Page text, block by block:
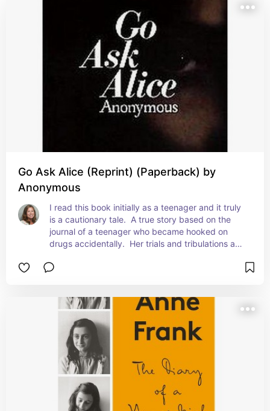
Go Ask Alice (Reprint) (Paperback) by
Anonymous
I read this book initially as a teenager and it truly
is a cautionary tale.  A true story based on the
journal of a teenager who became hooked on
drugs accidentally.  Her trials and tribulations and